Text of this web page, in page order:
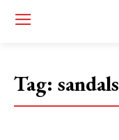
Tag: sandals